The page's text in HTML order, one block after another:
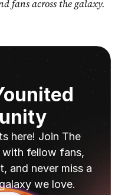
fans across the galaxy.
here! Join The
fellow fans,
and never miss a
we love.